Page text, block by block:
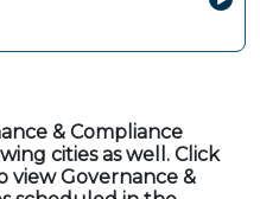
& Compliance
cities as well. Click
view Governance &